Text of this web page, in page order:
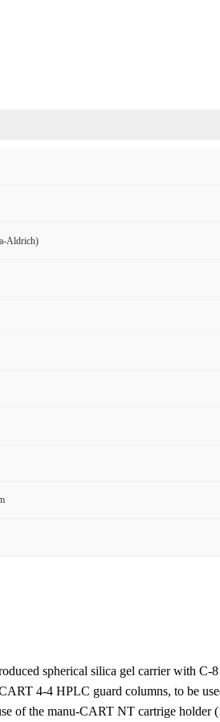
Aldrich)
spherical silica gel carrier with C-
4-4 HPLC guard columns, to be
of the manu-CART NT cartrige holder